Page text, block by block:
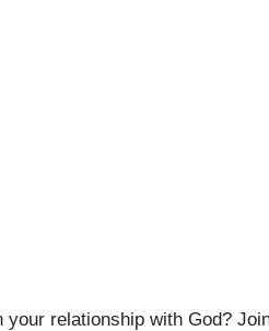
relationship with God?